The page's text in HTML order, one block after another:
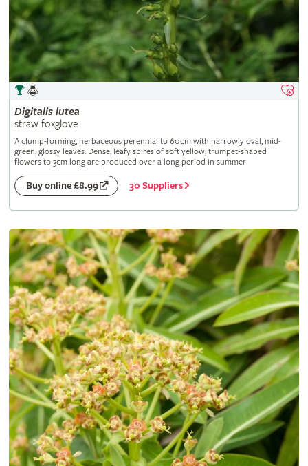
Digitalis lutea
straw foxglove
A clump-forming, herbaceous perennial to 60cm with narrowly oval, mid-
green, glossy leaves. Dense, leafy spires of soft yellow, trumpet-shaped
flowers to 3cm long are produced over a long period in summer
Buy online £8.99 30 Suppliers